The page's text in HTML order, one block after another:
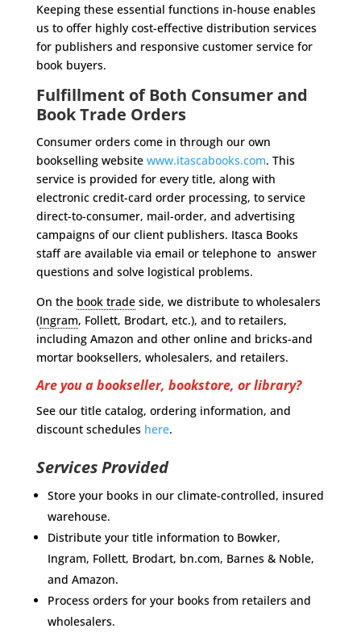
Keeping these essential functions in-house enables
us to offer highly cost-effective distribution services
for publishers and responsive customer service for
book buyers.
Fulfillment of Both Consumer and
Book Trade Orders
Consumer orders come in through our own
bookselling website www.itascabooks.com. This
service is provided for every title, along with
electronic credit-card order processing, to service
direct-to-consumer, mail-order, and advertising
campaigns of our client publishers. Itasca Books
staff are available via email or telephone to answer
questions and solve logistical problems.
On the book tradeside, we distribute to wholesalers
(Ingram, Follett, Brodart, etc.), and to retailers,
including Amazon and other online and bricks-and
mortar booksellers, wholesalers, and retailers.
Are you a bookseller, bookstore, or library?
See our title catalog, ordering information, and
discount schedules here.
Services Provided
Store your books in our climate-controlled, insured
warehouse.
Distribute your title information to Bowker,
Ingram, Follett, Brodart, bn.com, Barnes & Noble,
and Amazon.
Process orders for your books from retailers and
wholesalers.